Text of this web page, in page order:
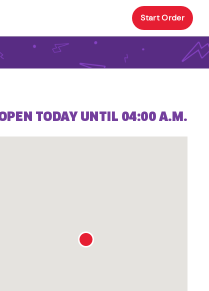
Start Order
TODAY UNTIL 04:00 A.M.